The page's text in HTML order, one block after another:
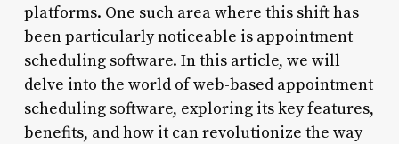
platforms. One such area where this shift has
been particularly noticeable is appointment
scheduling software. In this article, we will
delve into the world of web-based appointment
scheduling software, exploring its key features,
benefits, and how it can revolutionize the way